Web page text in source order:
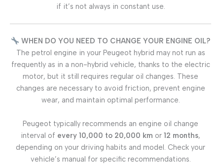
if it’s not always in constant use.
WHEN DO YOU NEED TO CHANGE YOUR ENGINE OIL?
The petrol engine in your Peugeot hybrid may not run as
frequently as in a non-hybrid vehicle, thanks to the electric
motor, but it still requires regular oil changes. These
changes are necessary to avoid friction, prevent engine
wear, and maintain optimal performance.
Peugeot typically recommends an engine oil change
interval of every 10,000 to 20,000 km or 12 months,
depending on your driving habits and model. Check your
vehicle’s manual for specific recommendations.